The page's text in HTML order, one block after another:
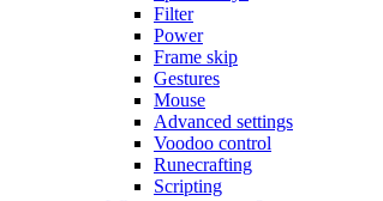
Filter
Power
Frame skip
Gestures
Mouse
Advanced settings
Voodoo control
Runecrafting
Scripting